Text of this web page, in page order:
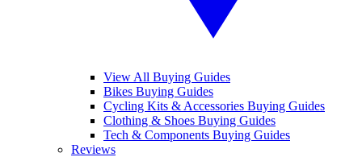
View All Buying Guides
Bikes Buying Guides
Cycling Kits & Accessories Buying Guides
Clothing & Shoes Buying Guides
Tech & Components Buying Guides
Reviews